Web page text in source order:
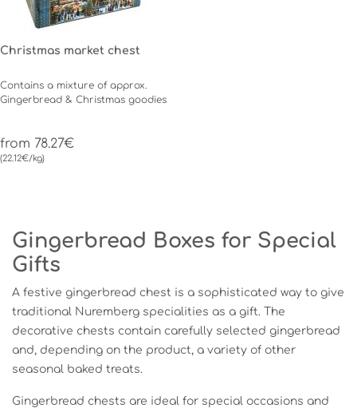
Christmas market chest
Contains a mixture of approx.
Gingerbread & Christmas goodies
from 78.27€
(22.12€/kg)
Gingerbread Boxes for Special
Gifts
A festive gingerbread chest is a sophisticated way to give
traditional Nuremberg specialities as a gift. The
decorative chests contain carefully selected gingerbread
and, depending on the product, a variety of other
seasonal baked treats.
Gingerbread chests are ideal for special occasions and